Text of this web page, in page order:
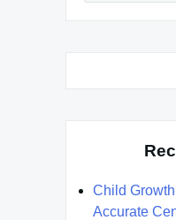
Child
Accurate